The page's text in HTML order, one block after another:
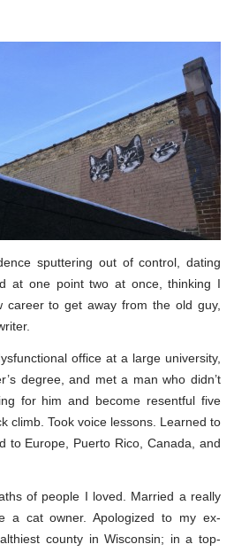
sputtering out of control, dating
at one point two at once, thinking I
career to get away from the old guy,
office at a large university,
degree, and met a man who didn’t
for him and become resentful five
climb. Took voice lessons. Learned to
to Europe, Puerto Rico, Canada, and
of people I loved. Married a really
a cat owner. Apologized to my ex-
county in Wisconsin; in a top-